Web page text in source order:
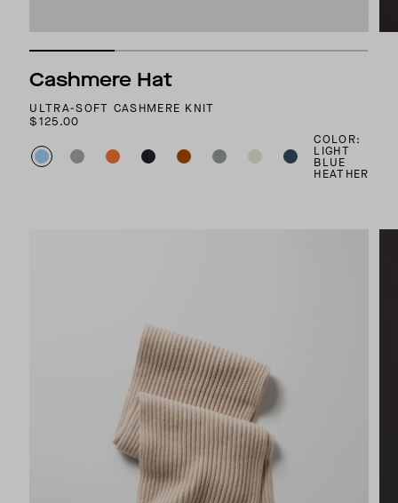
Cashmere Hat
ULTRA-SOFT CASHMERE KNIT
$125.00
COLOR:
LIGHT
BLUE
HEATHER